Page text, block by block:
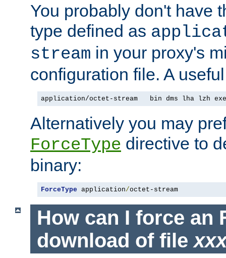
You probably don't have
type defined as
stream in your proxy's
configuration file. A
application/octet-stream   bin dms lha lzh
Alternatively you may
ForceType directive to
binary:
ForceType application/octet-stream
How can I force an
download of file